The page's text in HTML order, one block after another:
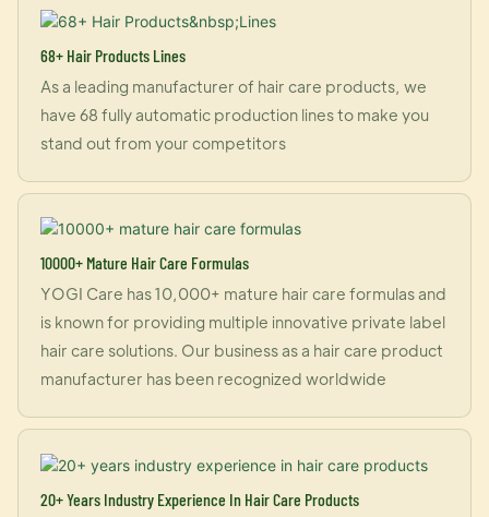
68+ Hair Products Lines
As a leading manufacturer of hair care products, we
have 68 fully automatic production lines to make you
stand out from your competitors
10000+ Mature Hair Care Formulas
YOGI Care has 10,000+ mature hair care formulas and
is known for providing multiple innovative private label
hair care solutions. Our business as a hair care product
manufacturer has been recognized worldwide
20+ Years Industry Experience In Hair Care Products